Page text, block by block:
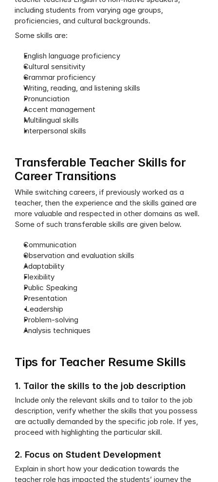
including students from varying age groups,
proficiencies, and cultural backgrounds.
Some skills are:
English language proficiency
Cultural sensitivity
Grammar proficiency
Writing, reading, and listening skills
Pronunciation
Accent management
Multilingual skills
Interpersonal skills
Transferable Teacher Skills for
Career Transitions
While switching careers, if previously worked as a
teacher, then the experience and the skills gained are
more valuable and respected in other domains as well.
Some of such transferable skills are given below.
Communication
Observation and evaluation skills
Adaptability
Flexibility
Public Speaking
Presentation
Leadership
Problem-solving
Analysis techniques
Tips for Teacher Resume Skills
1. Tailor the skills to the job description
Include only the relevant skills and to tailor to the job
description, verify whether the skills that you possess
are actually demanded by the specific job role. If yes,
proceed with highlighting the particular skill.
2. Focus on Student Development
Explain in short how your dedication towards the
teacher role has impacted the students’ journey the